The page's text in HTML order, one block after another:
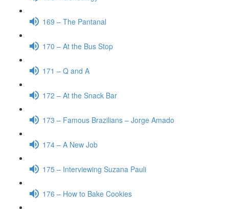
169 – The Pantanal
170 – At the Bus Stop
171 – Q and A
172 – At the Snack Bar
173 – Famous Brazilians – Jorge Amado
174 – A New Job
175 – Interviewing Suzana Pauli
176 – How to Bake Cookies